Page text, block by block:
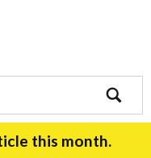
search
this month.